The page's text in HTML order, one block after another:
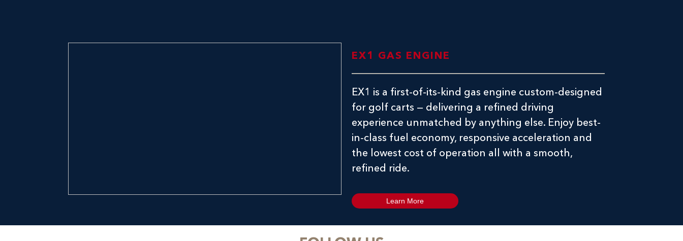
EX1 GAS ENGINE
EX1 is a first-of-its-kind gas engine custom-designed
for golf carts — delivering a refined driving
experience unmatched by anything else. Enjoy best-
in-class fuel economy, responsive acceleration and
the lowest cost of operation all with a smooth,
refined ride.
Learn More